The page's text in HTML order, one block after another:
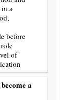
a
before
of
a